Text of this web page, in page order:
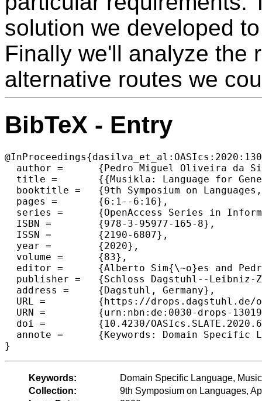
solution we developed
Finally we'll analyze the
alternative routes we
BibTeX - Entry
  author =	{Pedro Miguel Oliveira da Silva and Jos{\'e} Jo{\~a}o Almeida},
  title =	{{Musikla: Language for Generating Musical Events}},
  booktitle =	{9th Symposium on Languages, Applications and Technologies (SLATE 2020)},
  pages =	{6:1--6:16},
  series =	{OpenAccess Series in Informatics (OASIcs)},
  ISBN =	{978-3-95977-165-8},
  ISSN =	{2190-6807},
  year =	{2020},
  volume =	{83},
  editor =	{Alberto Sim{\~o}es and Pedro Rangel Henriques and Ricardo Queir{\'o}s},
  publisher =	{Schloss Dagstuhl--Leibniz-Zentrum f{\"u}r Informatik},
  address =	{Dagstuhl, Germany},
  URL =		{https://drops.dagstuhl.de/opus/volltexte/2020/13019},
  URN =		{urn:nbn:de:0030-drops-130194},
  doi =		{10.4230/OASIcs.SLATE.2020.6},
  annote =	{Keywords: Domain Specific Language, Music Notation, Interpreter, Programming Language}
Keywords:
Domain Specific Language,
Collection:
9th Symposium on Languages,